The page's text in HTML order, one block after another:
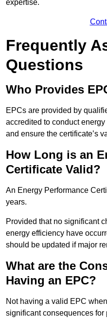
expertise.
Frequently
Questions
Who Provides
EPCs are provided by
accredited to conduct
and ensure the certificate’s
How Long is an
Certificate Valid?
An Energy Performance
years.
Provided that no significant
energy efficiency have
should be updated if major
What are the
Having an EPC?
Not having a valid EPC
significant consequences